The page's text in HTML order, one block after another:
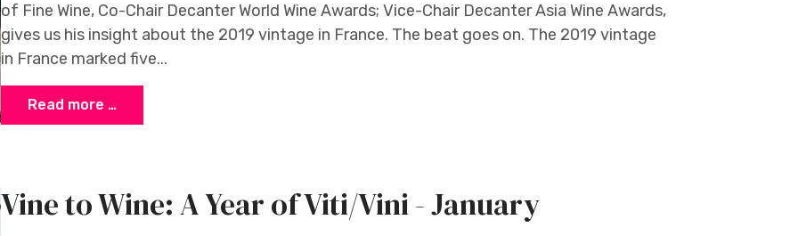
of Fine Wine, Co-Chair Decanter World Wine Awards; Vice-Chair Decanter Asia Wine Awards,
gives us his insight about the 2019 vintage in France. The beat goes on. The 2019 vintage
in France marked five...
Read more …
Vine to Wine: A Year of Viti/Vini - January